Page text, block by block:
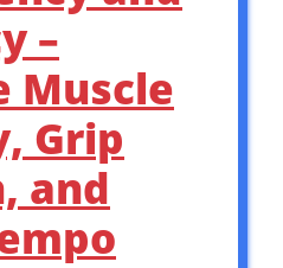
–
Muscle
Grip
and